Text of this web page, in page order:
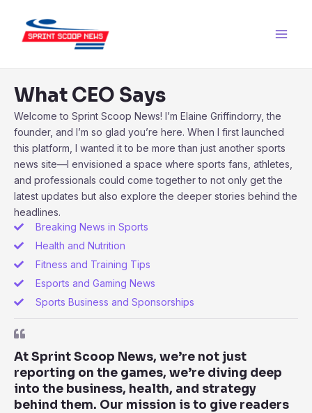
content
What CEO Says
Welcome to Sprint Scoop News! I’m Elaine Griffindorry, the
founder, and I’m so glad you’re here. When I first launched
this platform, I wanted it to be more than just another sports
news site—I envisioned a space where sports fans, athletes,
and professionals could come together to not only get the
latest updates but also explore the deeper stories behind the
headlines.
Breaking News in Sports
Health and Nutrition
Fitness and Training Tips
Esports and Gaming News
Sports Business and Sponsorships
At Sprint Scoop News, we’re not just
reporting on the games, we’re diving deep
into the business, health, and strategy
behind them. Our mission is to give readers